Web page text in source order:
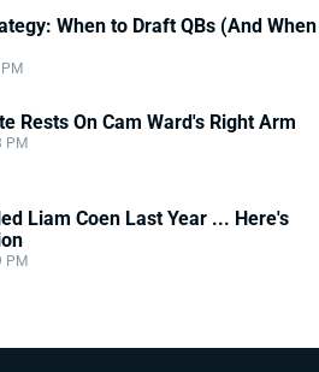
When to Draft QBs (And When
Rests On Cam Ward's Right Arm
PM
Liam Coen Last Year ... Here's
PM